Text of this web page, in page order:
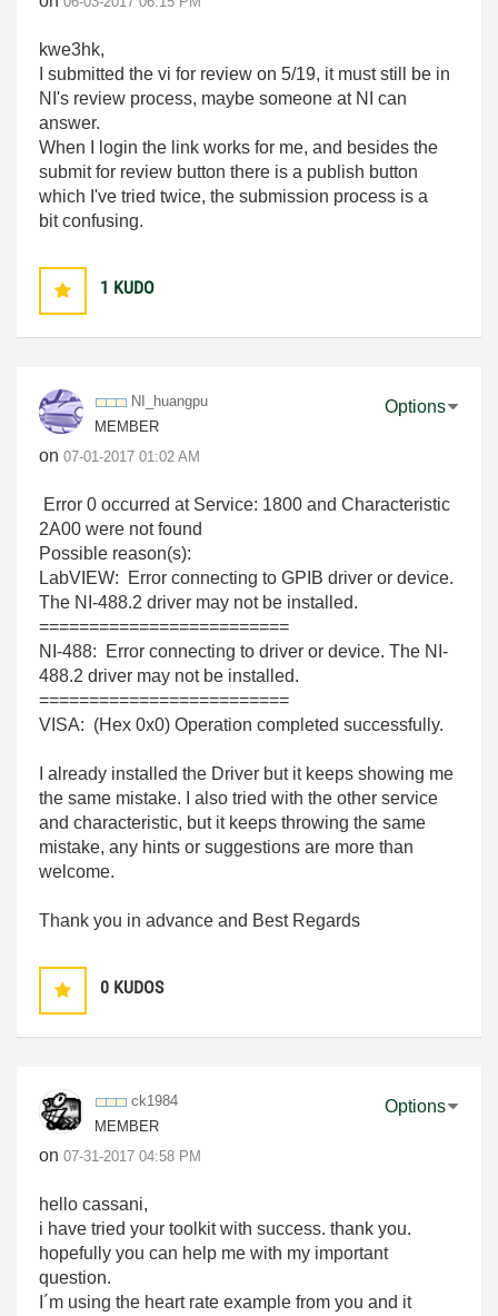
kwe3hk,
I submitted the vi for review on 5/19, it must still be in
NI's review process, maybe someone at NI can
answer.
When I login the link works for me, and besides the
submit for review button there is a publish button
which I've tried twice, the submission process is a
bit confusing.
1 KUDO
NI_huangpu
MEMBER
on ‎07-01-2017 01:02 AM
Options
Error 0 occurred at Service: 1800 and Characteristic
2A00 were not found
Possible reason(s):
LabVIEW: Error connecting to GPIB driver or device.
The NI-488.2 driver may not be installed.
=========================
NI-488: Error connecting to driver or device. The NI-
488.2 driver may not be installed.
=========================
VISA: (Hex 0x0) Operation completed successfully.
I already installed the Driver but it keeps showing me
the same mistake. I also tried with the other service
and characteristic, but it keeps throwing the same
mistake, any hints or suggestions are more than
welcome.
Thank you in advance and Best Regards
0 KUDOS
ck1984
MEMBER
on ‎07-31-2017 04:58 PM
Options
hello cassani,
i have tried your toolkit with success. thank you.
hopefully you can help me with my important
question.
I´m using the heart rate example from you and it